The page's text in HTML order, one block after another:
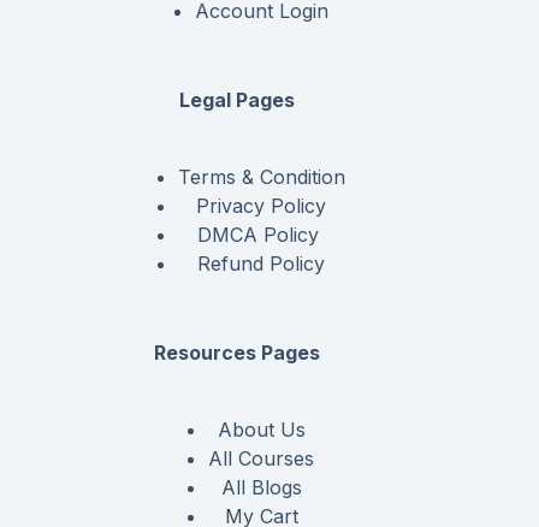
Account Login
Legal Pages
Terms & Condition
Privacy Policy
DMCA Policy
Refund Policy
Resources Pages
About Us
All Courses
All Blogs
My Cart